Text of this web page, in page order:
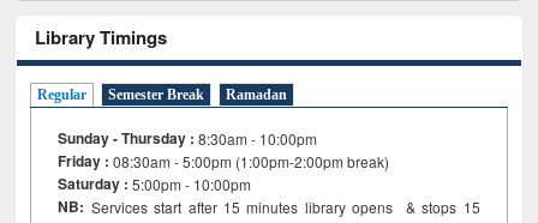
Library Timings
Regular Semester Break Ramadan
Sunday - Thursday : 8:30am - 10:00pm
Friday :08:30am - 5:00pm (1:00pm-2:00pm break)
Saturday : 5:00pm - 10:00pm
NB: Services start after 15minutes library opens & stops 15